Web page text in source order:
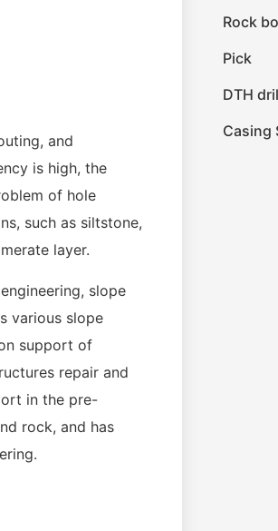
and
is high, the
of hole
such as siltstone,
layer.
slope
various slope
support of
repair and
in the pre-
rock, and has
Rock
Pick
DTH
Casing